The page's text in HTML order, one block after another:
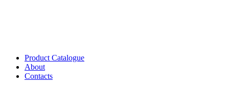
Product Catalogue
About
Contacts